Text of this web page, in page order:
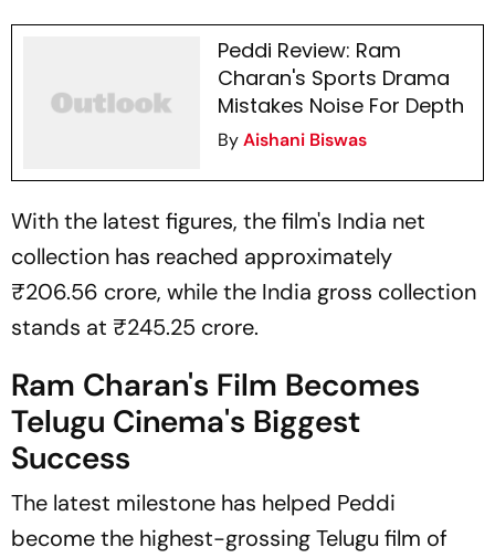
Peddi Review: Ram
Charan's Sports Drama
Mistakes Noise For Depth
ByAishani Biswas
With the latest figures, the film's India net
collection has reached approximately
₹206.56 crore, while the India gross collection
stands at ₹245.25 crore.
Ram Charan's Film Becomes
Telugu Cinema's Biggest
Success
The latest milestone has helped Peddi
become the highest-grossing Telugu film of